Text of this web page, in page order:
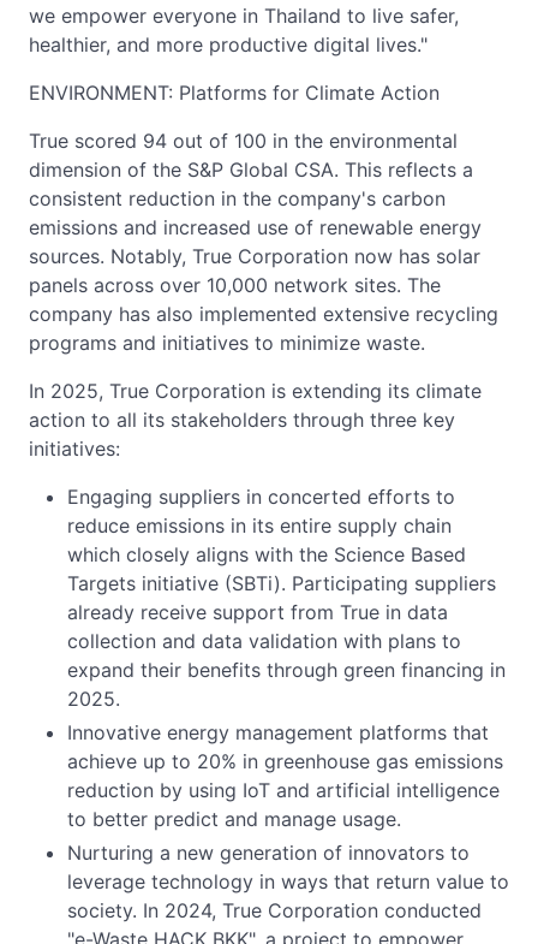
we empower everyone in Thailand to live safer,
healthier, and more productive digital lives."
ENVIRONMENT: Platforms for Climate Action
True scored 94 out of 100 in the environmental
dimension of the S&P Global CSA. This reflects a
consistent reduction in the company's carbon
emissions and increased use of renewable energy
sources. Notably, True Corporation now has solar
panels across over 10,000 network sites. The
company has also implemented extensive recycling
programs and initiatives to minimize waste.
In 2025, True Corporation is extending its climate
action to all its stakeholders through three key
initiatives:
Engaging suppliers in concerted efforts to
reduce emissions in its entire supply chain
which closely aligns with the Science Based
Targets initiative (SBTi). Participating suppliers
already receive support from True in data
collection and data validation with plans to
expand their benefits through green financing in
2025.
Innovative energy management platforms that
achieve up to 20% in greenhouse gas emissions
reduction by using IoT and artificial intelligence
to better predict and manage usage.
Nurturing a new generation of innovators to
leverage technology in ways that return value to
society. In 2024, True Corporation conducted
"e-Waste HACK BKK", a project to empower